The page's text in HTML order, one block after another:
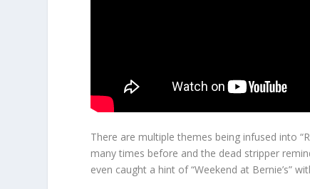
There are multiple themes being infused into
many times before and the dead stripper
even caught a hint of “Weekend at Bernie’s”